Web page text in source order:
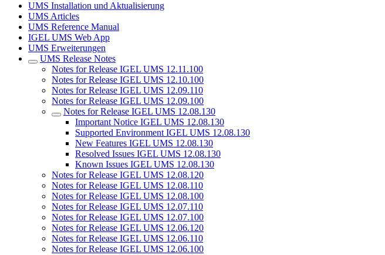
UMS Installation und Aktualisierung
UMS Articles
UMS Reference Manual
IGEL UMS Web App
UMS Erweiterungen
UMS Release Notes
Notes for Release IGEL UMS 12.11.100
Notes for Release IGEL UMS 12.10.100
Notes for Release IGEL UMS 12.09.110
Notes for Release IGEL UMS 12.09.100
Notes for Release IGEL UMS 12.08.130
Important Notice IGEL UMS 12.08.130
Supported Environment IGEL UMS 12.08.130
New Features IGEL UMS 12.08.130
Resolved Issues IGEL UMS 12.08.130
Known Issues IGEL UMS 12.08.130
Notes for Release IGEL UMS 12.08.120
Notes for Release IGEL UMS 12.08.110
Notes for Release IGEL UMS 12.08.100
Notes for Release IGEL UMS 12.07.110
Notes for Release IGEL UMS 12.07.100
Notes for Release IGEL UMS 12.06.120
Notes for Release IGEL UMS 12.06.110
Notes for Release IGEL UMS 12.06.100